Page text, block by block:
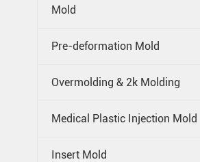
Mold
Pre-deformation Mold
Overmolding & 2k Molding
Medical Plastic Injection Mold
Insert Mold